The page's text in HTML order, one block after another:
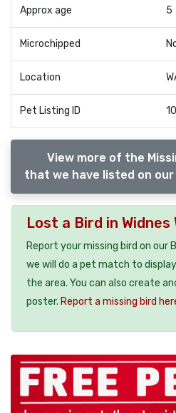
Approx age 5
Microchipped
Location
Pet Listing ID
View more of the
that we have listed on our
Lost a Bird in Widnes
Report your missing bird on our
we will do a pet match to
the area. You can also create
poster. Report a missing bird